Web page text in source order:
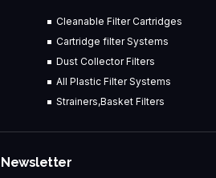
Cleanable Filter Cartridges
Cartridge filter Systems
Dust Collector Filters
All Plastic Filter Systems
Strainers,Basket Filters
Newsletter